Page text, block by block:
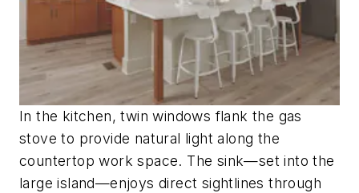
In the kitchen, twin windows flank the gas
stove to provide natural light along the
countertop work space. The sink—set into the
large island—enjoys direct sightlines through